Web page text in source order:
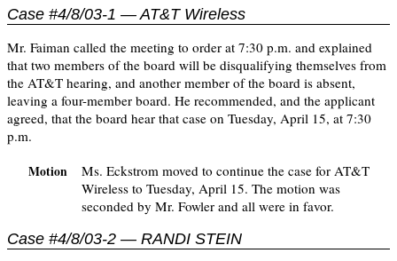
Case #4/8/03-1 — AT&T Wireless
Mr. Faiman called the meeting to order at 7:30 p.m. and explained
that two members of the board will be disqualifying themselves from
the AT&T hearing, and another member of the board is absent,
leaving a four-member board. He recommended, and the applicant
agreed, that the board hear that case on Tuesday, April 15, at 7:30
p.m.
Motion
Ms. Eckstrom moved to continue the case for AT&T
Wireless to Tuesday, April 15. The motion was
seconded by Mr. Fowler and all were in favor.
Case #4/8/03-2 — RANDI STEIN